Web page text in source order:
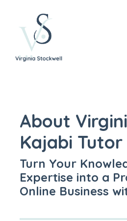
About
Kajabi Tutor
Turn Your
Expertise into a
Online Business